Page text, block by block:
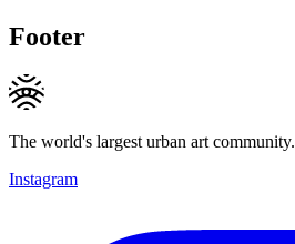
Footer
The world's largest urban art community.
Instagram